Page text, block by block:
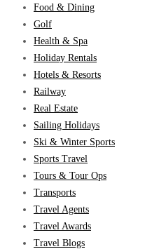
Food & Dining
Golf
Health & Spa
Holiday Rentals
Hotels & Resorts
Railway
Real Estate
Sailing Holidays
Ski & Winter Sports
Sports Travel
Tours & Tour Ops
Transports
Travel Agents
Travel Awards
Travel Blogs